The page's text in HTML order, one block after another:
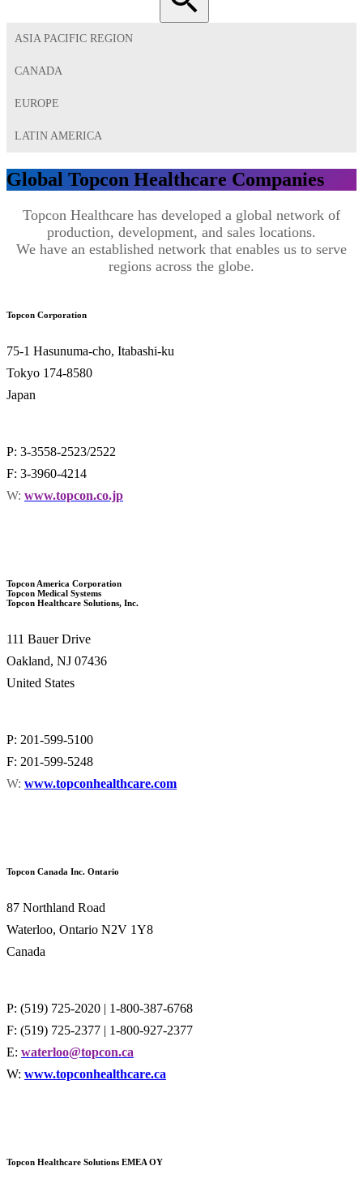
ASIA PACIFIC REGION
CANADA
EUROPE
LATIN AMERICA
Global Topcon Healthcare Companies
Topcon Healthcare has developed a global network of
production, development, and sales locations.
We have an established network that enables us to serve
regions across the globe.
Topcon Corporation
75-1 Hasunuma-cho, Itabashi-ku
Tokyo 174-8580
Japan
P: 3-3558-2523/2522
F: 3-3960-4214
W: www.topcon.co.jp
Topcon America Corporation
Topcon Medical Systems
Topcon Healthcare Solutions, Inc.
111 Bauer Drive
Oakland, NJ 07436
United States
P: 201-599-5100
F: 201-599-5248
W: www.topconhealthcare.com
Topcon Canada Inc. Ontario
87 Northland Road
Waterloo, Ontario N2V 1Y8
Canada
P: (519) 725-2020 | 1-800-387-6768
F: (519) 725-2377 | 1-800-927-2377
E: waterloo@topcon.ca
W: www.topconhealthcare.ca
Topcon Healthcare Solutions EMEA OY